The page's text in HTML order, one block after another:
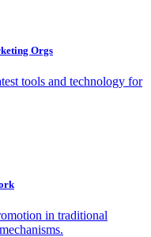
Orgs
tools and technology for
in traditional